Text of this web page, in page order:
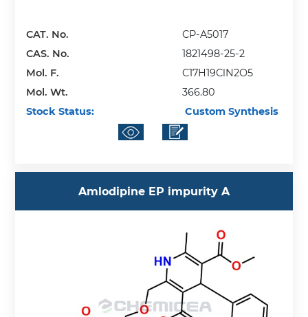
CAT. No.
CP-A5017
CAS. No.
1821498-25-2
Mol. F.
C17H19ClN2O5
Mol. Wt.
366.80
Stock Status:
Custom Synthesis
Amlodipine EP impurity A